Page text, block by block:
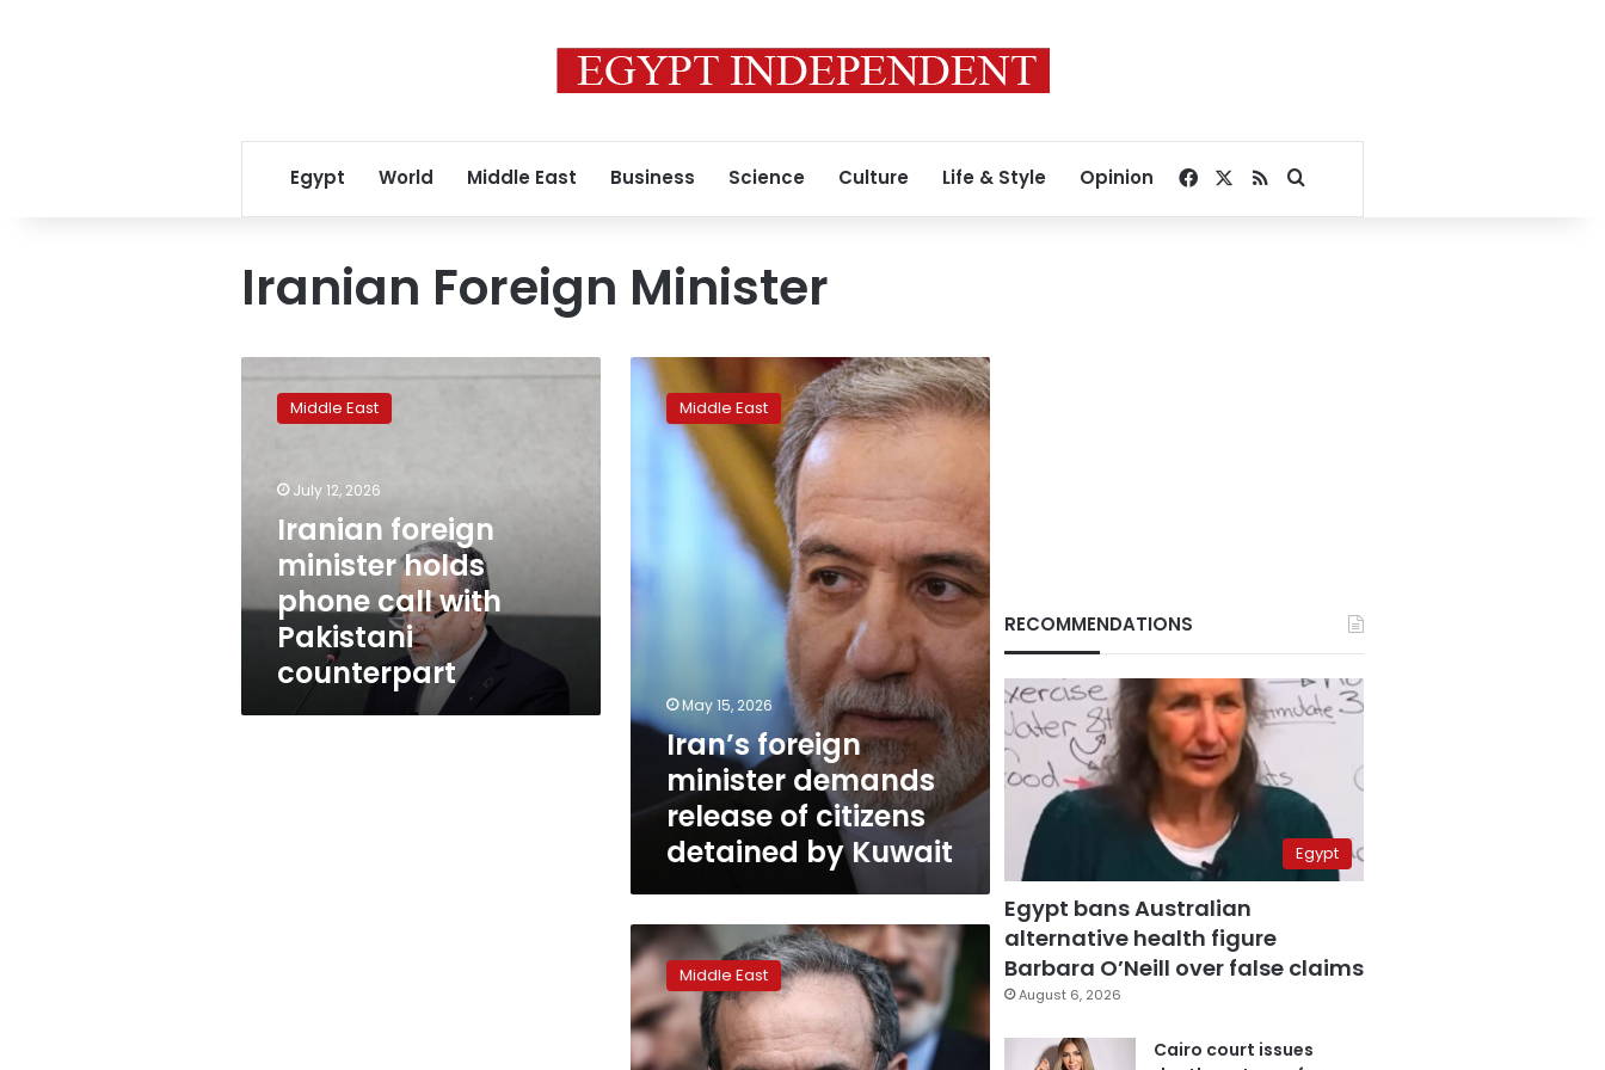
Egypt World Middle East Business Science Culture Life & Style Opinion Facebook
RSSSearch for
Iranian Foreign Minister
foreign
minister
Pakistani
counterpart
Middle East
July 12, 2026
Iranian foreign
minister holds
phone call with
Pakistani
counterpart
Iran’s
foreign
minister
demands
by
Middle East
May 15, 2026
Iran’s foreign
minister demands
release of citizens
detained by Kuwait
Iranian
FM
tells
Arab
states
his
Middle East
RECOMMENDATIONS
Egypt
Egypt bans Australian
alternative health figure
Barbara O’Neill over false claims
August 6, 2026
Cairo court issues